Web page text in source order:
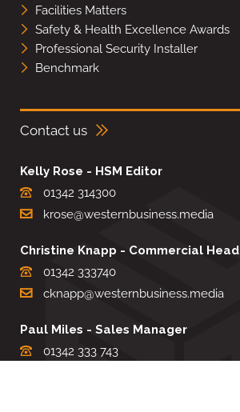
Facilities Matters
Safety & Health Excellence Awards
Professional Security Installer
Benchmark
Contact us
Kelly Rose - HSM Editor
01342 314300
krose@westernbusiness.media
Christine Knapp - Commercial Head
01342 333740
cknapp@westernbusiness.media
Paul Miles - Sales Manager
01342 333 743